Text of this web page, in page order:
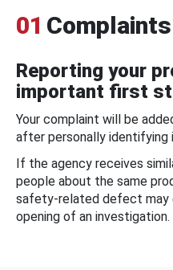
01 Complaints
Reporting your
important first
Your complaint will be
after personally identifying
If the agency receives
people about the same
safety-related defect may
opening of an investigation.